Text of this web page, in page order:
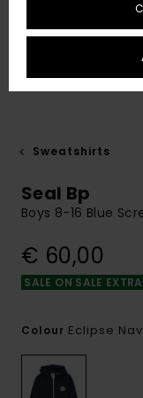
Sweatshirts
Seal Bp
Boys 8-16 Blue
€ 60,00
SALE ON SALE
Colour Eclipse